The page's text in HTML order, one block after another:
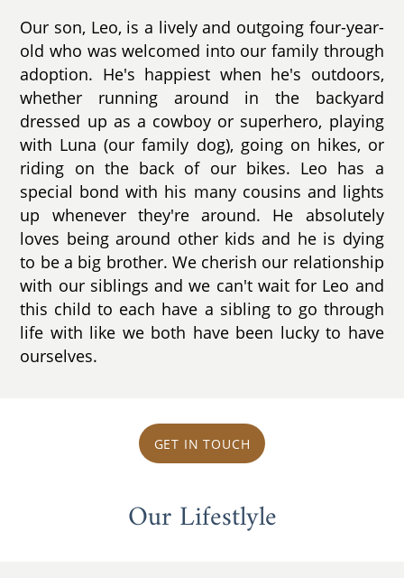
Our son, Leo, is a lively and outgoing four-year-
old who was welcomed into our family through
adoption. He's happiest when he's outdoors,
whether running around in the backyard
dressed up as a cowboy or superhero, playing
with Luna (our family dog), going on hikes, or
riding on the back of our bikes. Leo has a
special bond with his many cousins and lights
up whenever they're around. He absolutely
loves being around other kids and he is dying
to be a big brother. We cherish our relationship
with our siblings and we can't wait for Leo and
this child to each have a sibling to go through
life with like we both have been lucky to have
ourselves.
GET IN TOUCH
Our Lifestlyle